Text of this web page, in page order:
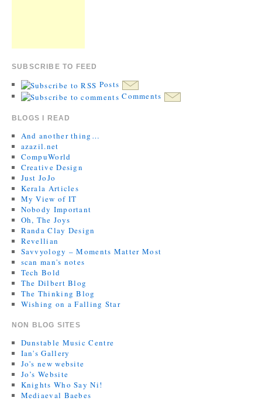
SUBSCRIBE TO FEED
Posts
Comments
BLOGS I READ
And another thing…
azazil.net
CompuWorld
Creative Design
Just JoJo
Kerala Articles
My View of IT
Nobody Important
Oh, The Joys
Randa Clay Design
Revellian
Savvyology – Moments Matter Most
scan man's notes
Tech Bold
The Dilbert Blog
The Thinking Blog
Wishing on a Falling Star
NON BLOG SITES
Dunstable Music Centre
Ian's Gallery
Jo's new website
Jo’s Website
Knights Who Say Ni!
Mediaeval Baebes